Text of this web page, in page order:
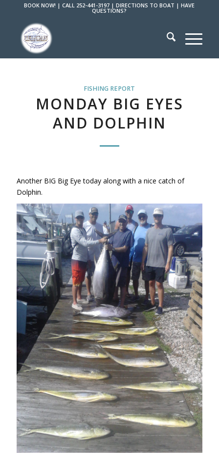
BOOK NOW! |CALL 252-441-3197 |DIRECTIONS TO BOAT |HAVE
QUESTIONS?
FISHING REPORT
MONDAY BIG EYES
AND DOLPHIN
Another BIG Big Eye today along with a nice catch of
Dolphin.